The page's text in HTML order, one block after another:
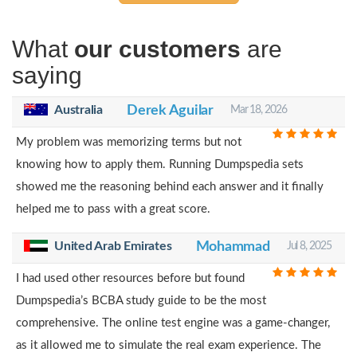
What our customers are
saying
Australia Derek Aguilar Mar 18, 2026
My problem was memorizing terms but not
knowing how to apply them. Running Dumpspedia sets
showed me the reasoning behind each answer and it finally
helped me to pass with a great score.
United Arab Emirates Mohammad Jul 8, 2025
I had used other resources before but found
Dumpspedia’s BCBA study guide to be the most
comprehensive. The online test engine was a game-changer,
as it allowed me to simulate the real exam experience. The